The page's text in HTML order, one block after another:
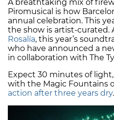
A breathtaking mix of
Piromusical is how
annual celebration. This
the show is artist-curated.
Rosalía, this year’s
who have announced a
in collaboration with The
Expect 30 minutes of
with the Magic Fountains
action after three years dry.